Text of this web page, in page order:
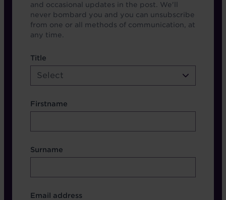
and occasional updates in the post. We'll
never bombard you and you can unsubscribe
from one or all methods of communication, at
any time.
name etc.
Title
Select
Firstname
Surname
Contact Other Fields
Email address